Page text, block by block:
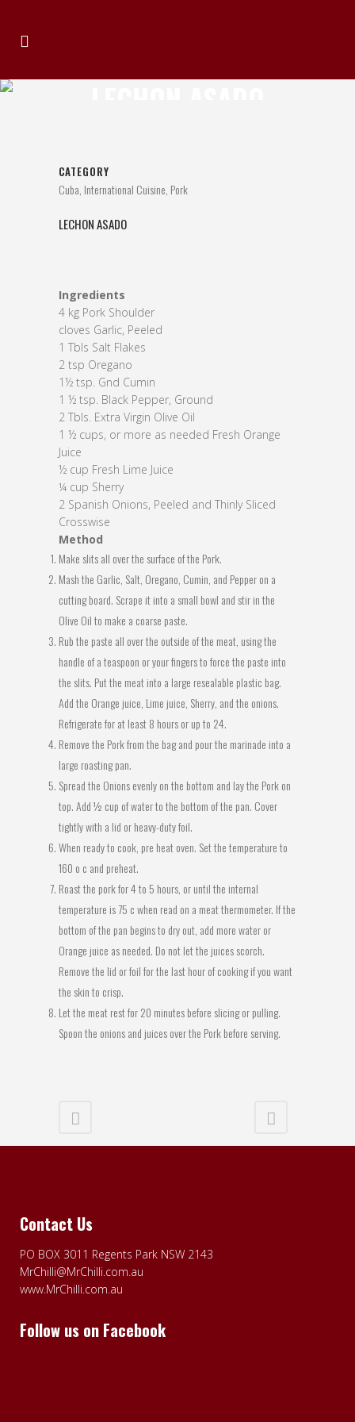
CATEGORY
Cuba, International Cuisine, Pork
LECHON ASADO
Ingredients
4 kg Pork Shoulder
cloves Garlic, Peeled
1 Tbls Salt Flakes
2 tsp Oregano
1½ tsp. Gnd Cumin
1 ½ tsp. Black Pepper, Ground
2 Tbls. Extra Virgin Olive Oil
1 ½ cups, or more as needed Fresh Orange
Juice
½ cup Fresh Lime Juice
¼ cup Sherry
2 Spanish Onions, Peeled and Thinly Sliced
Crosswise
Method
Make slits all over the surface of the Pork.
Mash the Garlic, Salt, Oregano, Cumin, and Pepper on a
cutting board. Scrape it into a small bowl and stir in the
Olive Oil to make a coarse paste.
Rub the paste all over the outside of the meat, using the
handle of a teaspoon or your fingers to force the paste into
the slits. Put the meat into a large resealable plastic bag.
Add the Orange juice, Lime juice, Sherry, and the onions.
Refrigerate for at least 8 hours or up to 24.
Remove the Pork from the bag and pour the marinade into a
large roasting pan.
Spread the Onions evenly on the bottom and lay the Pork on
top. Add ½ cup of water to the bottom of the pan. Cover
tightly with a lid or heavy-duty foil.
When ready to cook, pre heat oven. Set the temperature to
160 o c and preheat.
Roast the pork for 4 to 5 hours, or until the internal
temperature is 75 c when read on a meat thermometer. If the
bottom of the pan begins to dry out, add more water or
Orange juice as needed. Do not let the juices scorch.
Remove the lid or foil for the last hour of cooking if you want
the skin to crisp.
Let the meat rest for 20 minutes before slicing or pulling.
Spoon the onions and juices over the Pork before serving.
Contact Us
PO BOX 3011 Regents Park NSW 2143
MrChilli@MrChilli.com.au
www.MrChilli.com.au
Follow us on Facebook